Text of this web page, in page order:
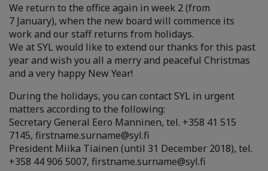
We return to the office again in week 2 (from
7 January), when the new board will commence its
work and our staff returns from holidays.
We at SYL would like to extend our thanks for this past
year and wish you all a merry and peaceful Christmas
and a very happy New Year!
During the holidays, you can contact SYL in urgent
matters according to the following:
Secretary General Eero Manninen, tel. +358 41 515
7145, firstname.surname@syl.fi
President Miika Tiainen (until 31 December 2018), tel.
+358 44 906 5007, firstname.surname@syl.fi